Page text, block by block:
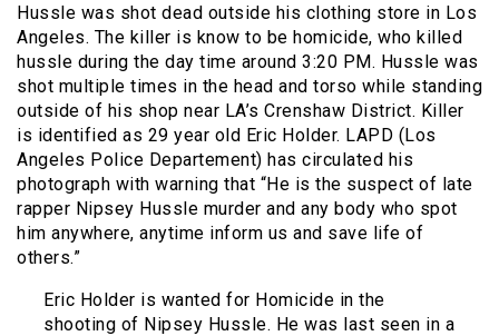
Hussle was shot dead outside his clothing store in Los
Angeles. The killer is know to be homicide, who killed
hussle during the day time around 3:20 PM. Hussle was
shot multiple times in the head and torso while standing
outside of his shop near LA’s Crenshaw District. Killer
is identified as 29 year old Eric Holder. LAPD (Los
Angeles Police Departement) has circulated his
photograph with warning that “He is the suspect of late
rapper Nipsey Hussle murder and any body who spot
him anywhere, anytime inform us and save life of
others.”
Eric Holder is wanted for Homicide in the
shooting of Nipsey Hussle. He was last seen in a